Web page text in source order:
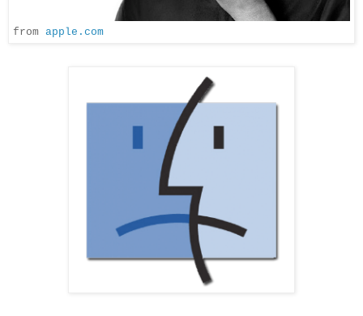
from apple.com